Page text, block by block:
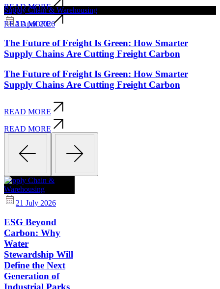
READ MORE
READ MORE
Supply Chain & Warehousing
2 April 2026
The Future of Freight Is Green: How Smarter
Supply Chains Are Cutting Freight Carbon
The Future of Freight Is Green: How Smarter
Supply Chains Are Cutting Freight Carbon
READ MORE
READ MORE
Supply Chain &
Warehousing
21 July 2026
ESG Beyond
Carbon: Why
Water
Stewardship Will
Define the Next
Generation of
Industrial Parks